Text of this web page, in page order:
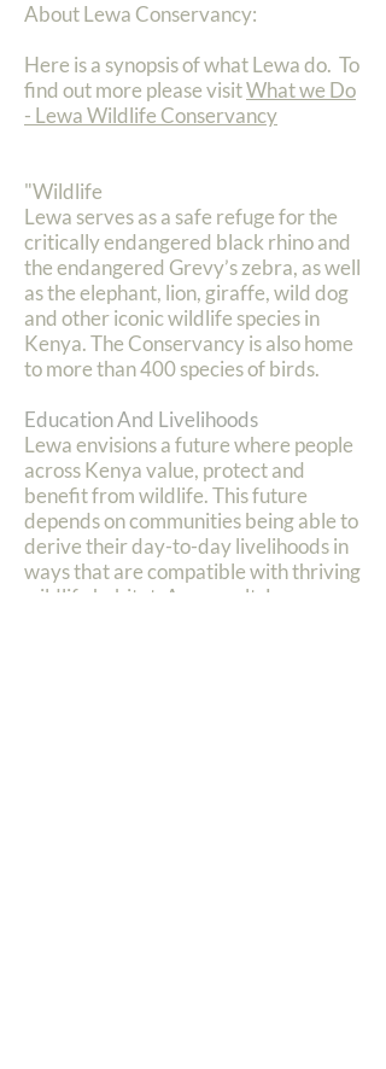
About Lewa Conservancy:
Here is a synopsis of what Lewa do. To
find out more please visitWhat we Do
- Lewa Wildlife Conservancy
"Wildlife
Lewa serves as a safe refuge for the
critically endangered black rhino and
the endangered Grevy’s zebra, as well
as the elephant, lion, giraffe, wild dog
and other iconic wildlife species in
Kenya. The Conservancy is also home
to more than 400 species of birds.
Education And Livelihoods
Lewa envisions a future where people
across Kenya value, protect and
benefit from wildlife. This future
depends on communities being able to
derive their day-to-day livelihoods in
ways that are compatible with thriving
wildlife habitat. As a result, Lewa